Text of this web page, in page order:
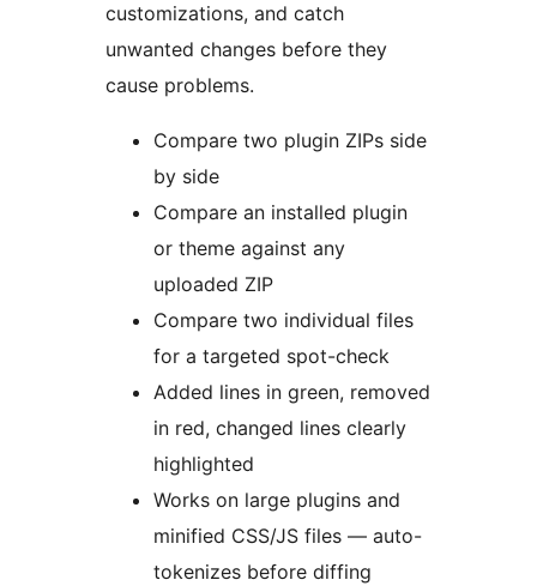
customizations, and catch
unwanted changes before they
cause problems.
Compare two plugin ZIPs side
by side
Compare an installed plugin
or theme against any
uploaded ZIP
Compare two individual files
for a targeted spot-check
Added lines in green, removed
in red, changed lines clearly
highlighted
Works on large plugins and
minified CSS/JS files — auto-
tokenizes before diffing